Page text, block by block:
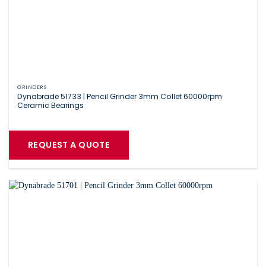
GRINDERS
Dynabrade 51733 | Pencil Grinder 3mm Collet 60000rpm
Ceramic Bearings
REQUEST A QUOTE